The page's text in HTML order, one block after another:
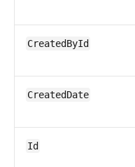
CreatedById
CreatedDate
Id